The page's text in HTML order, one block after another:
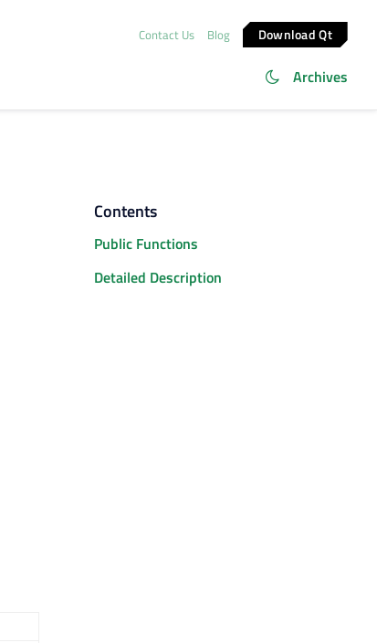
Contact Us Blog Download Qt
Archives
Contents
Public Functions
Detailed Description